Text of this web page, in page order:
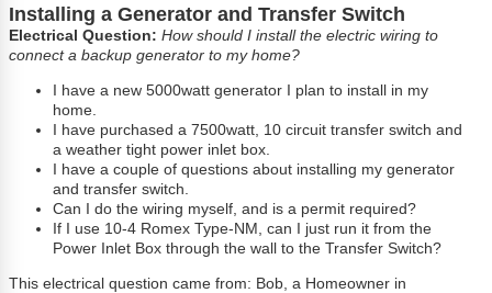
Installing a Generator and Transfer Switch
Electrical Question:How should I install the electric wiring to
connect a backup generator to my home?
I have a new 5000watt generator I plan to install in my
home.
I have purchased a 7500watt, 10 circuit transfer switch and
a weather tight power inlet box.
I have a couple of questions about installing my generator
and transfer switch.
Can I do the wiring myself, and is a permit required?
If I use 10-4 Romex Type-NM, can I just run it from the
Power Inlet Box through the wall to the Transfer Switch?
This electrical question came from: Bob, a Homeowner in